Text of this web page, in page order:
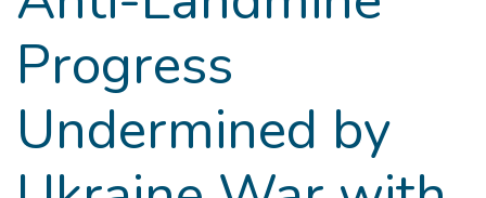
Progress
Undermined by